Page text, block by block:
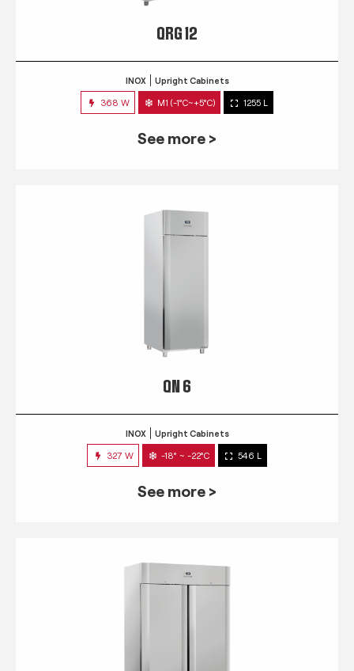
QRG 12
INOX Upright Cabinets
368 W M1 (-1°C~+5°C) 1255 L
See more >
QN 6
INOX Upright Cabinets
327 W -18° ~ -22°C 546 L
See more >